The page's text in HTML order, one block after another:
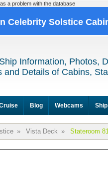
a problem with the database
Celebrity Solstice
Information, Photos,
and Details of Cabins,
Blog Webcams
» Vista Deck » Stateroom